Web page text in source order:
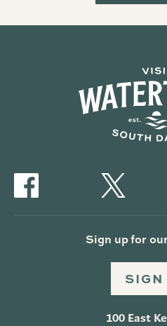
Sign up for
SIGN
100 East